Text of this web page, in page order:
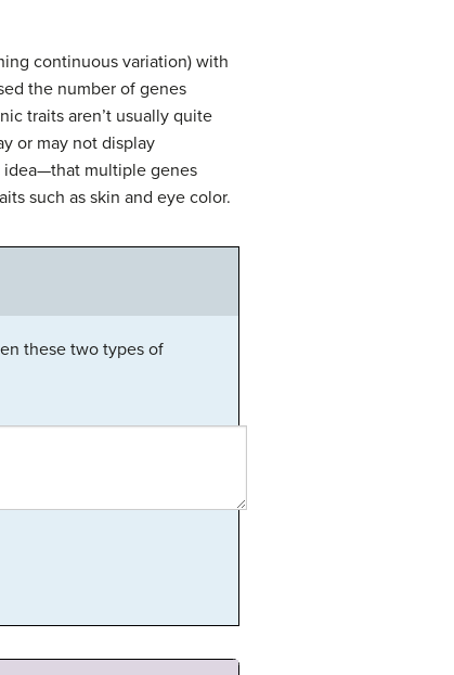
continuous variation) with
the number of genes
traits aren’t usually quite
or may not display
idea—that multiple genes
such as skin and eye color.
these two types of